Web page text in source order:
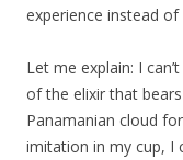
experience instead of
Let me explain: I
of the elixir that
Panamanian cloud
imitation in my cup, I